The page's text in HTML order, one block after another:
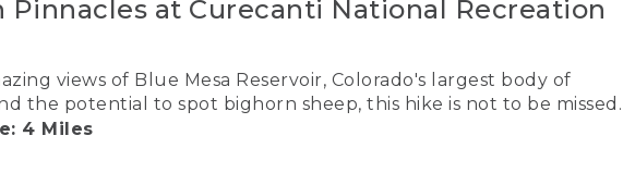
Pinnacles at Curecanti National Recreation
views of Blue Mesa Reservoir, Colorado's largest body of
the potential to spot bighorn sheep, this hike is not to be missed.
4 Miles